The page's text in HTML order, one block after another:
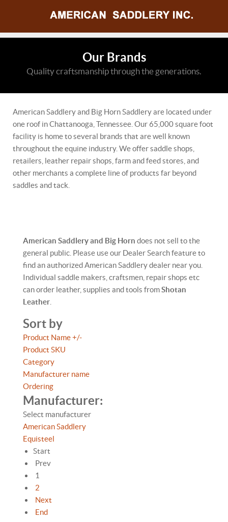
Our Brands
Quality craftsmanship through the generations.
American Saddlery and Big Horn Saddlery are located under
one roof in Chattanooga, Tennessee. Our 65,000 square foot
facility is home to several brands that are well known
throughout the equine industry. We offer saddle shops,
retailers, leather repair shops, farm and feed stores, and
other merchants a complete line of products far beyond
saddles and tack.
American Saddlery and Big Horn does not sell to the
general public. Please use our Dealer Search feature to
find an authorized American Saddlery dealer near you.
Individual saddle makers, craftsmen, repair shops etc
can order leather, supplies and tools fromShotan
Leather
Sort by
Product Name +/-
Product SKU
Category
Manufacturer name
Ordering
Manufacturer:
Select manufacturer
American Saddlery
Equisteel
Start
Prev
1
2
Next
End